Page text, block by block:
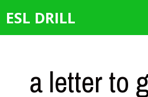
to
content
ESL DRILL
a letter to